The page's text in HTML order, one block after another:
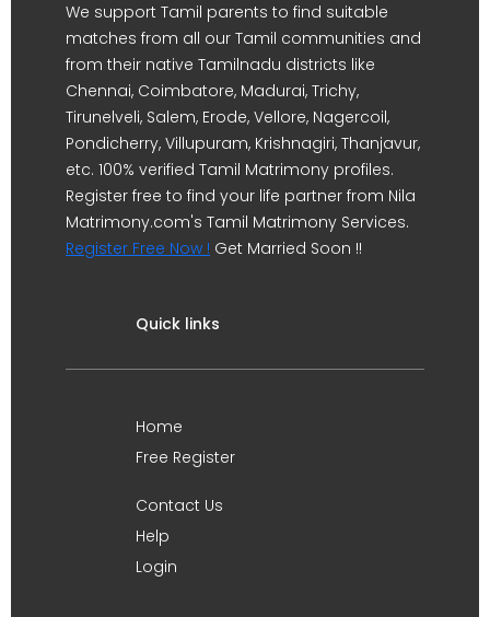
We support Tamil parents to find suitable
matches from all our Tamil communities and
from their native Tamilnadu districts like
Chennai, Coimbatore, Madurai, Trichy,
Tirunelveli, Salem, Erode, Vellore, Nagercoil,
Pondicherry, Villupuram, Krishnagiri, Thanjavur,
etc. 100% verified Tamil Matrimony profiles.
Register free to find your life partner from Nila
Matrimony.com's Tamil Matrimony Services.
Register Free Now ! Get Married Soon !!
Quick links
Home
Free Register
Contact Us
Help
Login